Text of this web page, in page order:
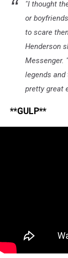
"I thought
or
to scare
Henderson
Messenger.
legends
pretty great
**GULP**